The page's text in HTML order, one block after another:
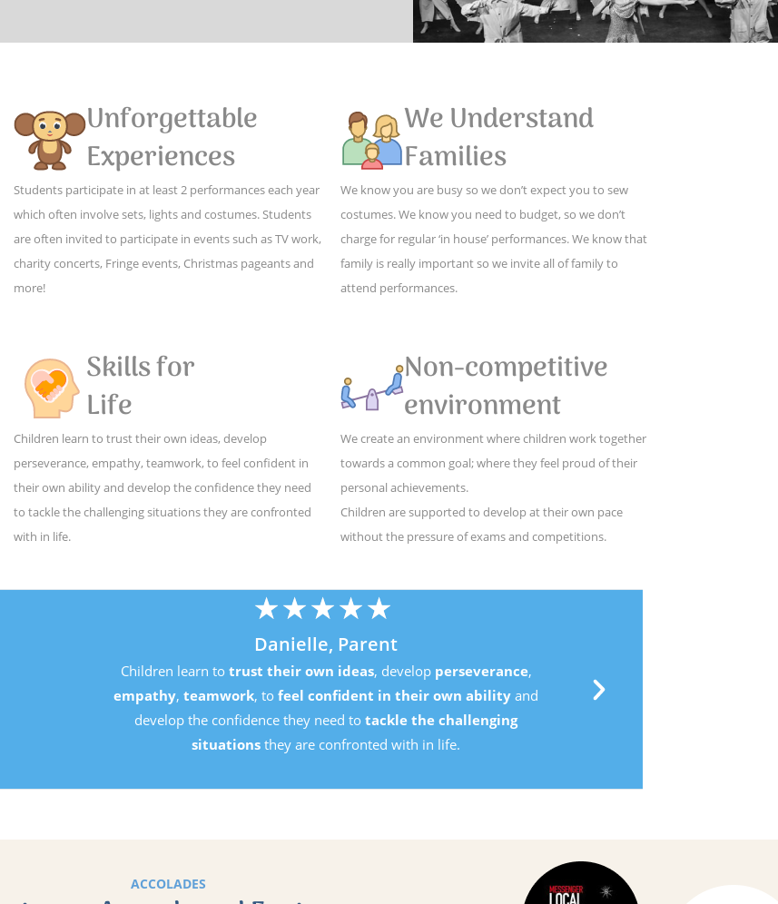
Unforgettable
Experiences
Students participate in at least 2 performances each year
which often involve sets, lights and costumes. Students
are often invited to participate in events such as TV work,
charity concerts, Fringe events, Christmas pageants and
more!
We Understand
Families
We know you are busy so we don’t expect you to sew
costumes. We know you need to budget, so we don’t
charge for regular ‘in house’ performances. We know that
family is really important so we invite all of family to
attend performances.
Skills for
Life
Children learn to trust their own ideas, develop
perseverance, empathy, teamwork, to feel confident in
their own ability and develop the confidence they need
to tackle the challenging situations they are confronted
with in life.
Non-competitive
environment
We create an environment where children work together
towards a common goal; where they feel proud of their
personal achievements.
Children are supported to develop at their own pace
without the pressure of exams and competitions.
trust their own ideas, developperseverance,
, tofeel confident in their own abilityand
the confidence they need totackle the challenging
they are confronted with in life.
ACCOLADES